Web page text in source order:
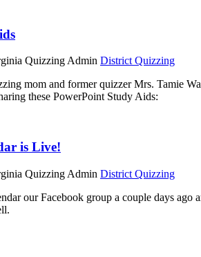
Quizzing Admin District Quizzing
mom and former quizzer Mrs. Tamie
these PowerPoint Study Aids:
is Live!
Quizzing Admin District Quizzing
our Facebook group a couple days ago